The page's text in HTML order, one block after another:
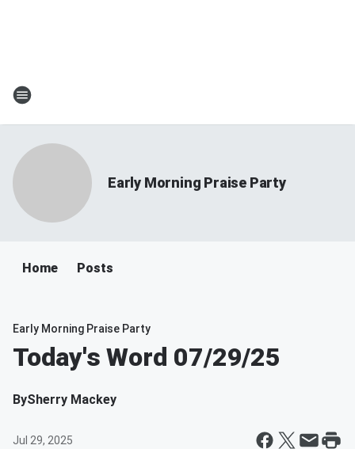
Early Morning Praise Party
Home Posts
Early Morning Praise Party
Today's Word 07/29/25
BySherry Mackey
Jul 29, 2025